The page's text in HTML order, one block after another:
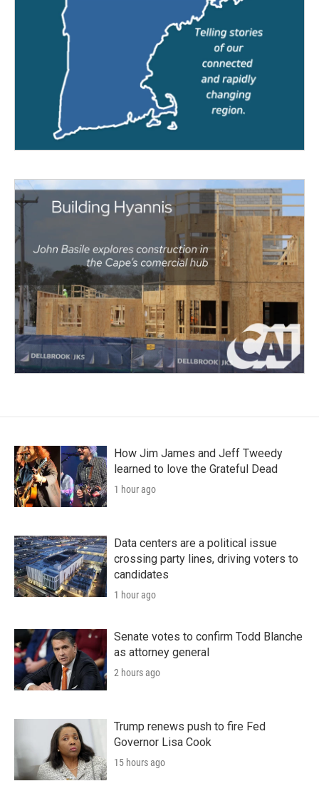
How Jim James and Jeff Tweedy
learned to love the Grateful Dead
1 hour ago
Data centers are a political issue
crossing party lines, driving voters to
candidates
1 hour ago
Senate votes to confirm Todd Blanche
as attorney general
2 hours ago
Trump renews push to fire Fed
Governor Lisa Cook
15 hours ago